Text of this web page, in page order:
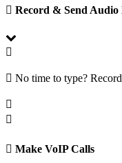
Record & Send Audio
No time to type?
Make VoIP Calls